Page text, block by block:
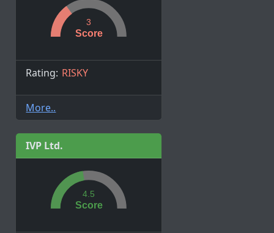
Score
3
Rating: RISKY
More..
IVP Ltd.
Score
4.5